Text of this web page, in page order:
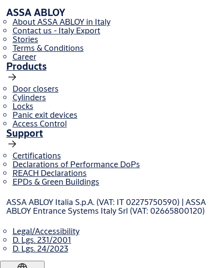
ASSA ABLOY
About ASSA ABLOY in Italy
Contact us - Italy Export
Stories
Terms & Conditions
Career
Products
Door closers
Cylinders
Locks
Panic exit devices
Access Control
Support
Certifications
Declarations of Performance DoPs
REACH Declarations
EPDs & Green Buildings
ASSA ABLOY Italia S.p.A. (VAT: IT 02275750590) | ASSA
ABLOY Entrance Systems Italy Srl (VAT: 02665800120)
Legal/Accessibility
D. Lgs. 231/2001
D. Lgs. 24/2023